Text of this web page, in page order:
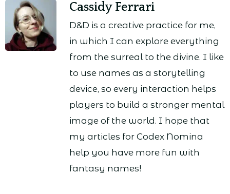
Cassidy Ferrari
D&D is a creative practice for me,
in which I can explore everything
from the surreal to the divine. I like
to use names as a storytelling
device, so every interaction helps
players to build a stronger mental
image of the world. I hope that
my articles for Codex Nomina
help you have more fun with
fantasy names!